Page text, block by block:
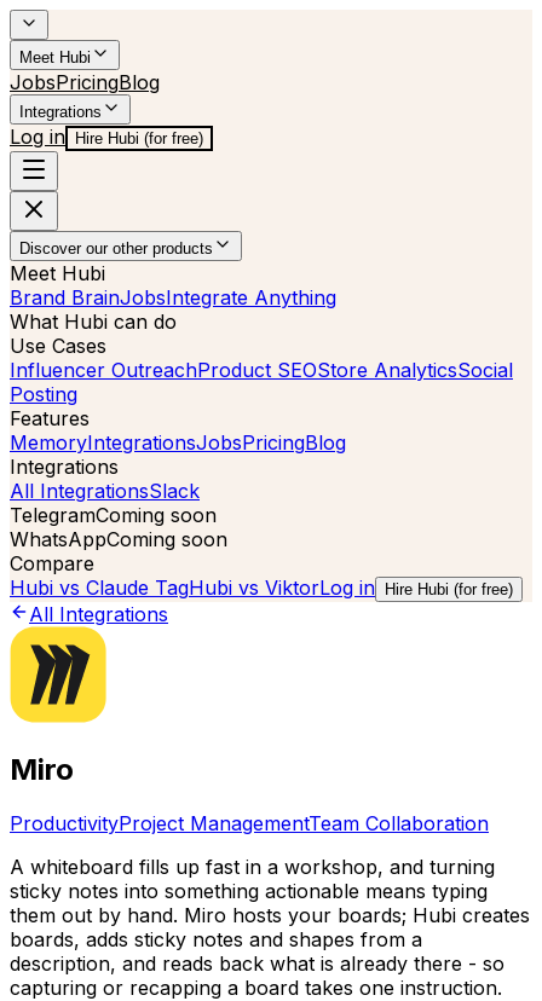
Meet Hubi
JobsPricingBlog
Integrations
Log in Hire Hubi (for free)
Discover our other products
Meet Hubi
Brand BrainJobsIntegrate Anything
What Hubi can do
Use Cases
Influencer OutreachProduct SEOStore AnalyticsSocial
Posting
Features
MemoryIntegrationsJobsPricingBlog
Integrations
All IntegrationsSlack
TelegramComing soon
WhatsAppComing soon
Compare
Hubi vs Claude TagHubi vs ViktorLog in Hire Hubi (for free)
All Integrations
Miro
ProductivityProject ManagementTeam Collaboration
A whiteboard fills up fast in a workshop, and turning
sticky notes into something actionable means typing
them out by hand. Miro hosts your boards; Hubi creates
boards, adds sticky notes and shapes from a
description, and reads back what is already there - so
capturing or recapping a board takes one instruction.